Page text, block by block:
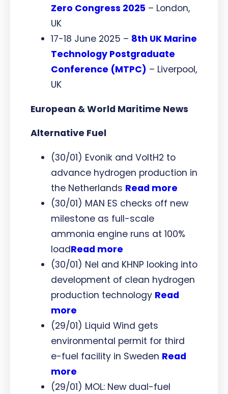
Zero Congress 2025 – London,
UK
17-18 June 2025 – 8th UK Marine
Technology Postgraduate
Conference (MTPC) – Liverpool,
UK
European & World Maritime News
Alternative Fuel
(30/01) Evonik and VoltH2 to
advance hydrogen production in
the Netherlands Read more
(30/01) MAN ES checks off new
milestone as full-scale
ammonia engine runs at 100%
loadRead more
(30/01) Nel and KHNP looking into
development of clean hydrogen
production technology Read
more
(29/01) Liquid Wind gets
environmental permit for third
e-fuel facility in Sweden Read
more
(29/01) MOL: New dual-fuel